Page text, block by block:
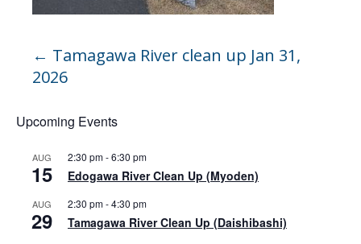
← Tamagawa River clean up Jan 31,
2026
Upcoming Events
AUG
15
2:30 pm-6:30 pm
Edogawa River Clean Up (Myoden)
AUG
29
2:30 pm-4:30 pm
Tamagawa River Clean Up (Daishibashi)